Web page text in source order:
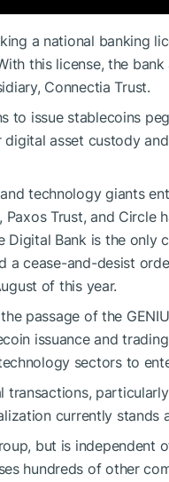
a national banking
this license, the
Connectia Trust.
to issue stablecoins
digital asset custody
technology giants
Trust, and Circle
Digital Bank is the only
a cease-and-desist
of this year.
passage of the
issuance and
sectors to
transactions,
currently stands
but is independent
hundreds of other